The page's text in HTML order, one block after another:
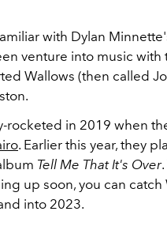
with Dylan
venture into music with
Wallows (then called
rocketed in 2019 when
. Earlier this year, they
Tell Me That It's Over
up soon, you can
into 2023.